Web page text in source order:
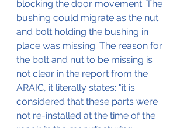
blocking the door movement. The
bushing could migrate as the nut
and bolt holding the bushing in
place was missing. The reason for
the bolt and nut to be missing is
not clear in the report from the
ARAIC, it literally states: "it is
considered that these parts were
not re-installed at the time of the